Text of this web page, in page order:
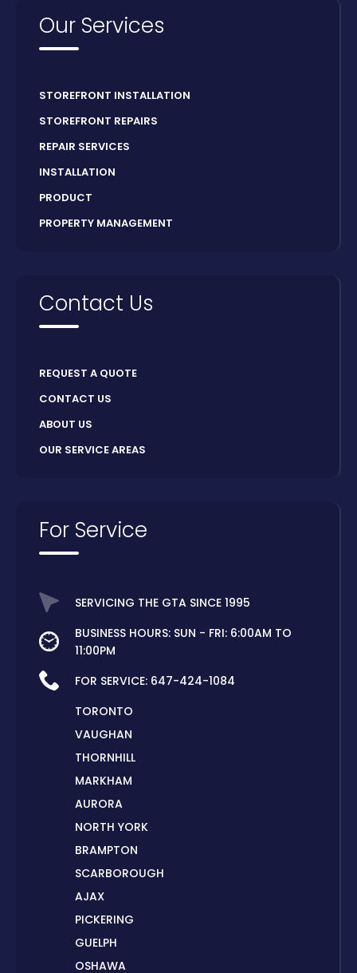
Our Services
STOREFRONT INSTALLATION
STOREFRONT REPAIRS
REPAIR SERVICES
INSTALLATION
PRODUCT
PROPERTY MANAGEMENT
Contact Us
REQUEST A QUOTE
CONTACT US
ABOUT US
OUR SERVICE AREAS
For Service
SERVICING THE GTA SINCE 1995
BUSINESS HOURS: SUN - FRI: 6:00AM TO
11:00PM
FOR SERVICE: 647-424-1084
TORONTO
VAUGHAN
THORNHILL
MARKHAM
AURORA
NORTH YORK
BRAMPTON
SCARBOROUGH
AJAX
PICKERING
GUELPH
OSHAWA